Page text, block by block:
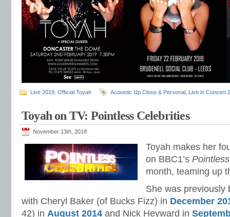
Live 2019 Official Toyah Acoustic Up Close & Personal Live in Concert
Toyah on TV: Pointless Celebrities
November 13th, 2018
Toyah makes her
on BBC1’s
month, teaming up
She was previously
with Cheryl Baker (of Bucks Fizz) in December
42) in August 2014 and Nick Heyward in